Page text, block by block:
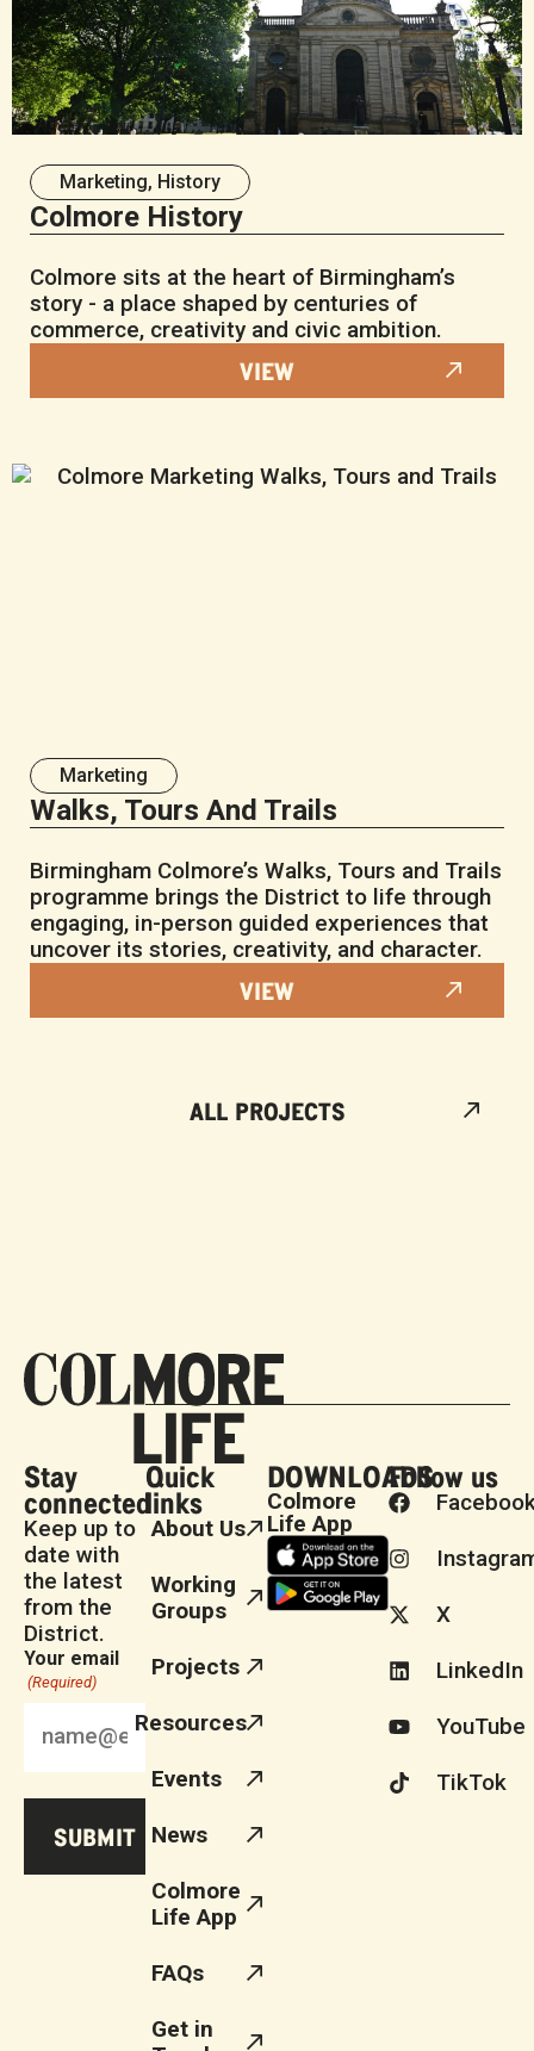
Marketing, History
Colmore History
Colmore sits at the heart of Birmingham’s
story - a place shaped by centuries of
commerce, creativity and civic ambition.
VIEW
Marketing
Walks, Tours And Trails
Birmingham Colmore’s Walks, Tours and Trails
programme brings the District to life through
engaging, in-person guided experiences that
uncover its stories, creativity, and character.
VIEW
ALL PROJECTS
Stay
connected
Keep up to
date with
the latest
from the
District.
Your email
(Required)
Quick
links
About Us
Working
Groups
Projects
Resources
Events
News
Colmore
Life App
FAQs
Get in
DOWNLOADS
Colmore
Life App
Follow us
X
LinkedIn
YouTube
TikTok